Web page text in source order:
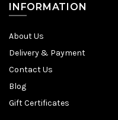
INFORMATION
About Us
Delivery & Payment
Contact Us
Blog
Gift Certificates